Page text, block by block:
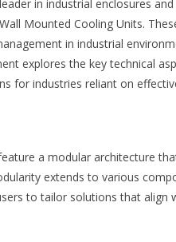
in industrial enclosures
Mounted Cooling Units.
in industrial
explores the key technical
for industries reliant on
a modular architecture
extends to various
to tailor solutions that align